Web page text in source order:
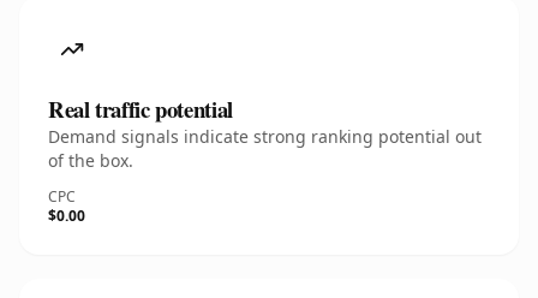
Real traffic potential
Demand signals indicate strong ranking potential out
of the box.
CPC
$0.00